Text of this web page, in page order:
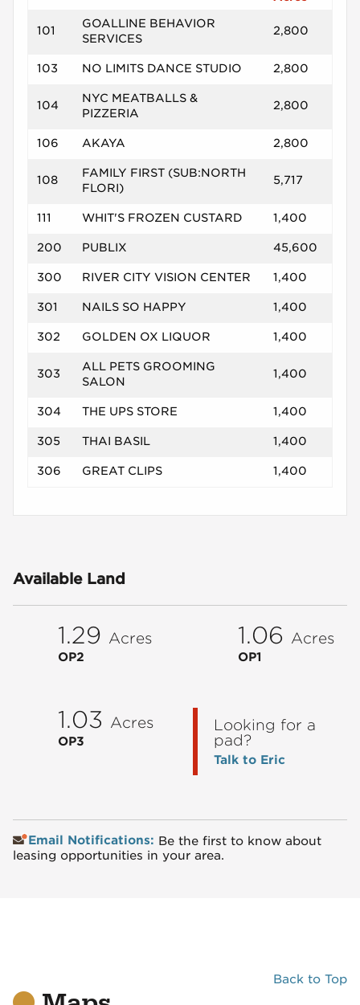
101
GOALLINE BEHAVIOR
SERVICES
2,800
103 NO LIMITS DANCE STUDIO 2,800
104
NYC MEATBALLS &
PIZZERIA
2,800
106 AKAYA 2,800
108
FAMILY FIRST (SUB:NORTH
FLORI)
5,717
111 WHIT'S FROZEN CUSTARD 1,400
200 PUBLIX 45,600
300 RIVER CITY VISION CENTER 1,400
301 NAILS SO HAPPY 1,400
302 GOLDEN OX LIQUOR 1,400
303
ALL PETS GROOMING
SALON
1,400
304 THE UPS STORE 1,400
305 THAI BASIL 1,400
306 GREAT CLIPS 1,400
Available Land
1.29 Acres
OP2
1.06 Acres
OP1
1.03 Acres
OP3
Looking for a
pad?
Talk to Eric
Email Notifications: Be the first to know about
leasing opportunities in your area.
Back to Top